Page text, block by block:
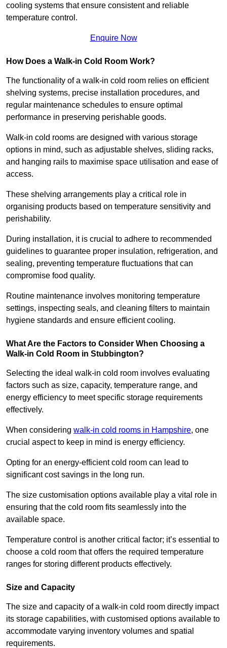
cooling systems that ensure consistent and reliable
temperature control.
Enquire Now
How Does a Walk-in Cold Room Work?
The functionality of a walk-in cold room relies on efficient
shelving systems, precise installation procedures, and
regular maintenance schedules to ensure optimal
performance in preserving perishable goods.
Walk-in cold rooms are designed with various storage
options in mind, such as adjustable shelves, sliding racks,
and hanging rails to maximise space utilisation and ease of
access.
These shelving arrangements play a critical role in
organising products based on temperature sensitivity and
perishability.
During installation, it is crucial to adhere to recommended
guidelines to guarantee proper insulation, refrigeration, and
sealing, preventing temperature fluctuations that can
compromise food quality.
Routine maintenance involves monitoring temperature
settings, inspecting seals, and cleaning filters to maintain
hygiene standards and ensure efficient cooling.
What Are the Factors to Consider When Choosing a
Walk-in Cold Room in Stubbington?
Selecting the ideal walk-in cold room involves evaluating
factors such as size, capacity, temperature range, and
energy efficiency to meet specific storage requirements
effectively.
When considering walk-in cold rooms in Hampshire, one
crucial aspect to keep in mind is energy efficiency.
Opting for an energy-efficient cold room can lead to
significant cost savings in the long run.
The size customisation options available play a vital role in
ensuring that the cold room fits seamlessly into the
available space.
Temperature control is another critical factor; it’s essential to
choose a cold room that offers the required temperature
ranges for storing different products effectively.
Size and Capacity
The size and capacity of a walk-in cold room directly impact
its storage capabilities, with customised options available to
accommodate varying inventory volumes and spatial
requirements.